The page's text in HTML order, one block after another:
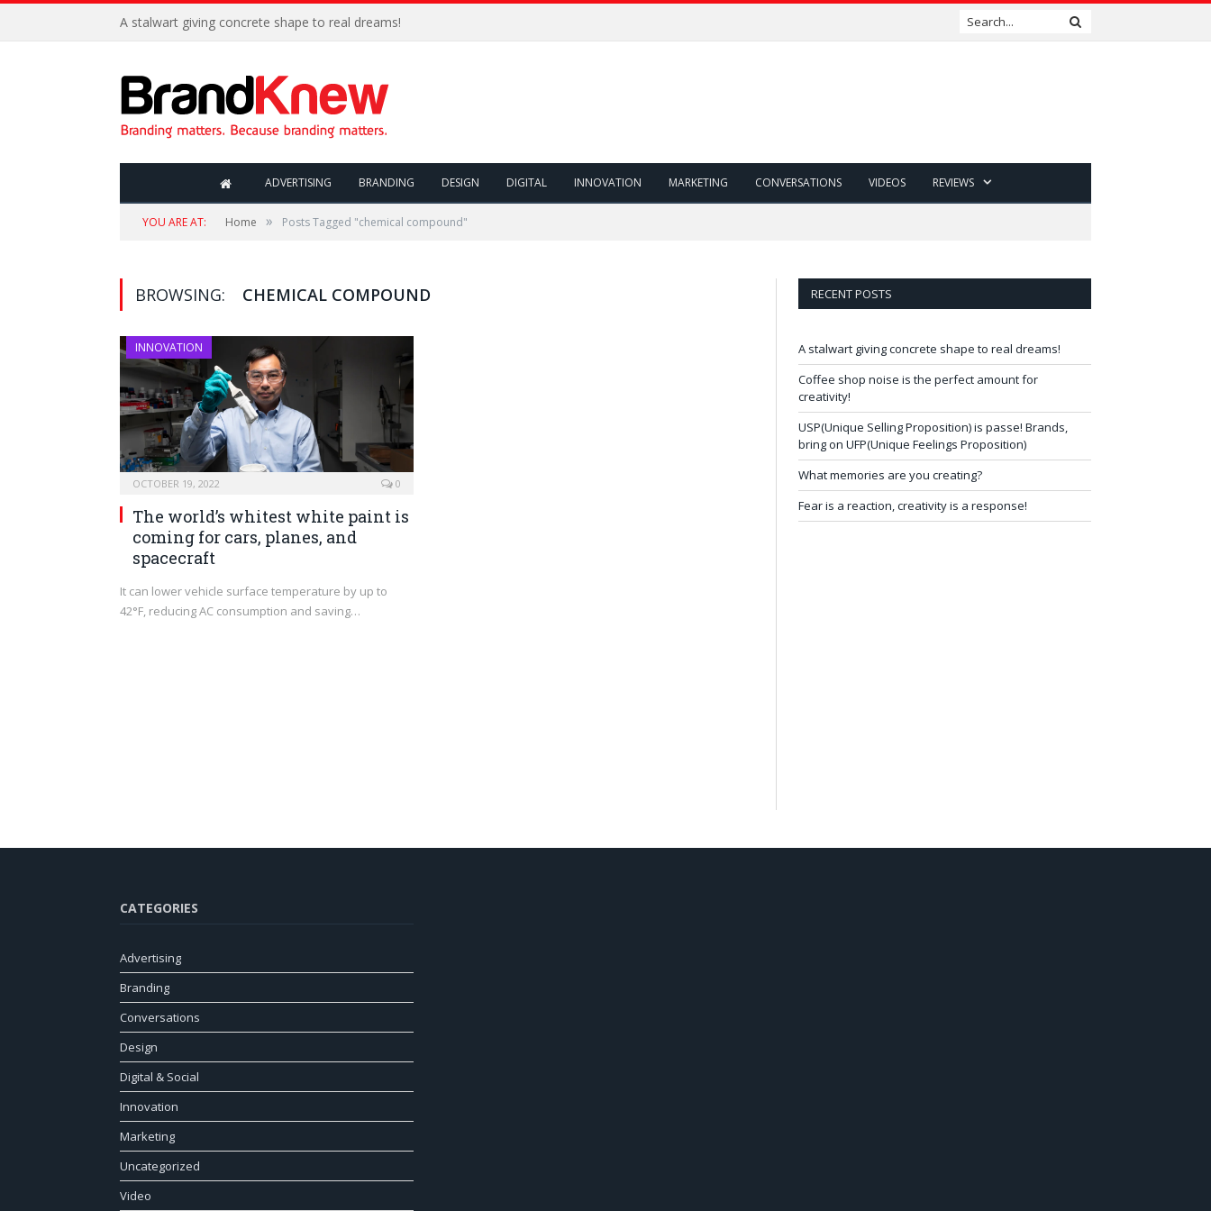
A stalwart giving concrete shape to real dreams!
ADVERTISING BRANDING DESIGN DIGITAL INNOVATION MARKETING CONVERSATIONS VIDEOS REVIEWS
YOU ARE AT: Home » Posts Tagged "chemical compound"
BROWSING: CHEMICAL COMPOUND
INNOVATION
OCTOBER 19, 2022 0
The world’s whitest white paint is
coming for cars, planes, and
spacecraft
It can lower vehicle surface temperature by up to
42°F, reducing AC consumption and saving…
RECENT POSTS
A stalwart giving concrete shape to real dreams!
Coffee shop noise is the perfect amount for
creativity!
USP(Unique Selling Proposition) is passe! Brands,
bring on UFP(Unique Feelings Proposition)
What memories are you creating?
Fear is a reaction, creativity is a response!
CATEGORIES
Advertising
Branding
Conversations
Design
Digital & Social
Innovation
Marketing
Uncategorized
Video